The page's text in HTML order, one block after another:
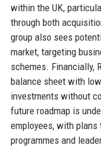
within the UK,
through both
group also sees
market, targeting
schemes. Financially,
balance sheet with
investments without
future roadmap is
employees, with
programmes and